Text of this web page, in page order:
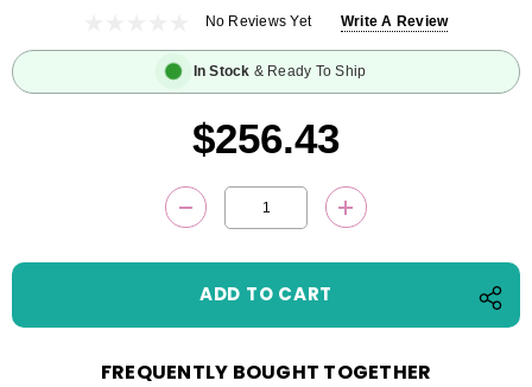
No Reviews Yet Write A Review
In Stock & Ready To Ship
$256.43
DECREASE QUANTITY:INCREASE
FREQUENTLY BOUGHT TOGETHER